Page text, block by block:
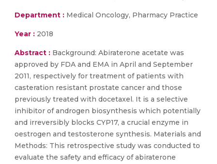
Department : Medical Oncology, Pharmacy Practice
Year : 2018
Abstract : Background: Abiraterone acetate was
approved by FDA and EMA in April and September
2011, respectively for treatment of patients with
casteration resistant prostate cancer and those
previously treated with docetaxel. It is a selective
inhibitor of androgen biosynthesis which potentially
and irreversibly blocks CYP17, a crucial enzyme in
oestrogen and testosterone synthesis. Materials and
Methods: This retrospective study was conducted to
evaluate the safety and efficacy of abiraterone